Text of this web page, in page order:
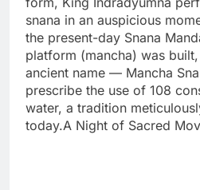
snana in an auspicious
the present-day Snana
platform (mancha) was
ancient name — Mancha
prescribe the use of 108
water, a tradition
today.A Night of Sacred